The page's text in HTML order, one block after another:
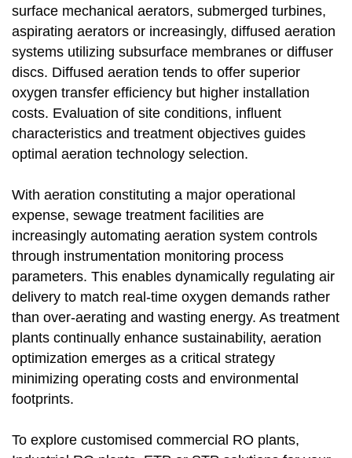
surface mechanical aerators, submerged turbines,
aspirating aerators or increasingly, diffused aeration
systems utilizing subsurface membranes or diffuser
discs. Diffused aeration tends to offer superior
oxygen transfer efficiency but higher installation
costs. Evaluation of site conditions, influent
characteristics and treatment objectives guides
optimal aeration technology selection.
With aeration constituting a major operational
expense, sewage treatment facilities are
increasingly automating aeration system controls
through instrumentation monitoring process
parameters. This enables dynamically regulating air
delivery to match real-time oxygen demands rather
than over-aerating and wasting energy. As treatment
plants continually enhance sustainability, aeration
optimization emerges as a critical strategy
minimizing operating costs and environmental
footprints.
To explore customised commercial RO plants,